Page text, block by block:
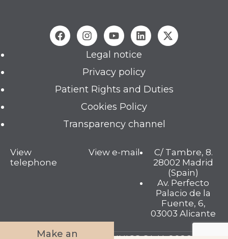
Legal notice
Privacy policy
Patient Rights and Duties
Cookies Policy
Transparency channel
View
telephone
View e-mail
C/ Tambre, 8.
28002 Madrid
(Spain)
Av. Perfecto
Palacio de la
Fuente, 6,
03003 Alicante
Make an